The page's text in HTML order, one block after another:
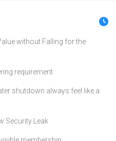
without Falling for the
requirement
shutdown always feel like a
Security Leak